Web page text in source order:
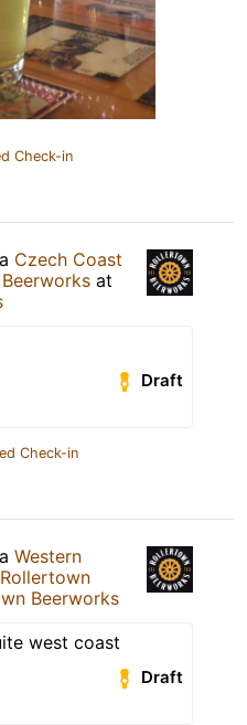
Check-in
Czech Coast
at
Draft
Check-in
Western
Rollertown
Beerworks
west coast
Draft